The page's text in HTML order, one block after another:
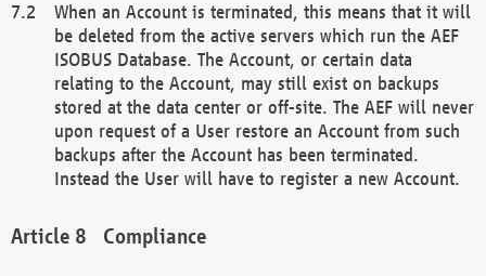
When an Account is terminated, this means that it will
be deleted from the active servers which run the AEF
ISOBUS Database. The Account, or certain data
relating to the Account, may still exist on backups
stored at the data center or off-site. The AEF will never
upon request of a User restore an Account from such
backups after the Account has been terminated.
Instead the User will have to register a new Account.
Compliance